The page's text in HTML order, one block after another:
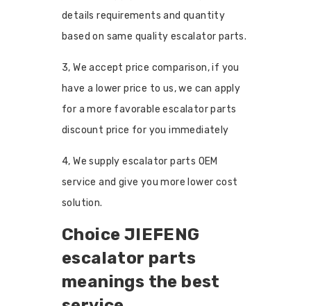
details requirements and quantity
based on same quality escalator parts.
3, We accept price comparison, if you
have a lower price to us, we can apply
for a more favorable escalator parts
discount price for you immediately
4, We supply escalator parts OEM
service and give you more lower cost
solution.
Choice JIEFENG
escalator parts
meanings the best